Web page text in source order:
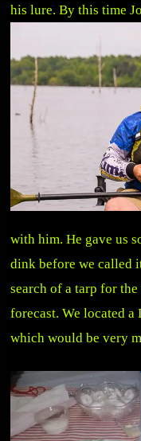
his lure. By this time
with him. He gave us
dink before we called
search of a tarp for
forecast. We located a
which would be very